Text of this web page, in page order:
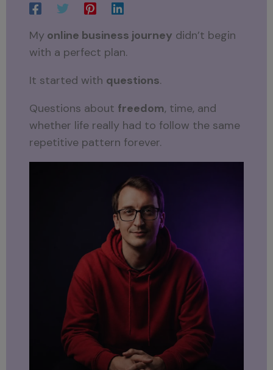
My online business journey didn’t begin
with a perfect plan.
It started with questions.
Questions about freedom, time, and
whether life really had to follow the same
repetitive pattern forever.